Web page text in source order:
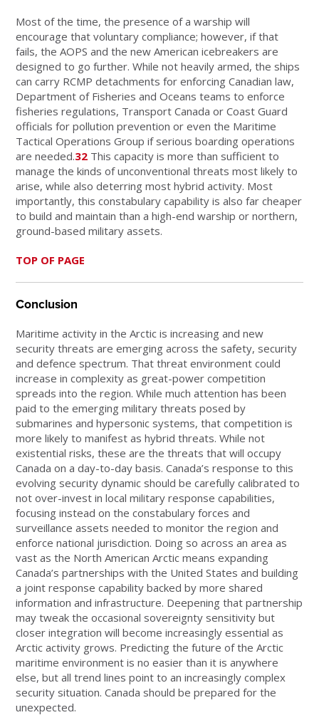
Most of the time, the presence of a warship will
encourage that voluntary compliance; however, if that
fails, the AOPS and the new American icebreakers are
designed to go further. While not heavily armed, the ships
can carry RCMP detachments for enforcing Canadian law,
Department of Fisheries and Oceans teams to enforce
fisheries regulations, Transport Canada or Coast Guard
officials for pollution prevention or even the Maritime
Tactical Operations Group if serious boarding operations
are needed.32 This capacity is more than sufficient to
manage the kinds of unconventional threats most likely to
arise, while also deterring most hybrid activity. Most
importantly, this constabulary capability is also far cheaper
to build and maintain than a high-end warship or northern,
ground-based military assets.
TOP OF PAGE
Conclusion
Maritime activity in the Arctic is increasing and new
security threats are emerging across the safety, security
and defence spectrum. That threat environment could
increase in complexity as great-power competition
spreads into the region. While much attention has been
paid to the emerging military threats posed by
submarines and hypersonic systems, that competition is
more likely to manifest as hybrid threats. While not
existential risks, these are the threats that will occupy
Canada on a day-to-day basis. Canada’s response to this
evolving security dynamic should be carefully calibrated to
not over-invest in local military response capabilities,
focusing instead on the constabulary forces and
surveillance assets needed to monitor the region and
enforce national jurisdiction. Doing so across an area as
vast as the North American Arctic means expanding
Canada’s partnerships with the United States and building
a joint response capability backed by more shared
information and infrastructure. Deepening that partnership
may tweak the occasional sovereignty sensitivity but
closer integration will become increasingly essential as
Arctic activity grows. Predicting the future of the Arctic
maritime environment is no easier than it is anywhere
else, but all trend lines point to an increasingly complex
security situation. Canada should be prepared for the
unexpected.